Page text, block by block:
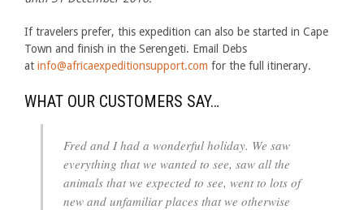
If travelers prefer, this expedition can also be started in Cape
Town and finish in the Serengeti. Email Debs
at info@africaexpeditionsupport.com for the full itinerary.
WHAT OUR CUSTOMERS SAY…
Fred and I had a wonderful holiday. We saw
everything that we wanted to see, saw all the
animals that we expected to see, went to lots of
new and unfamiliar places that we otherwise